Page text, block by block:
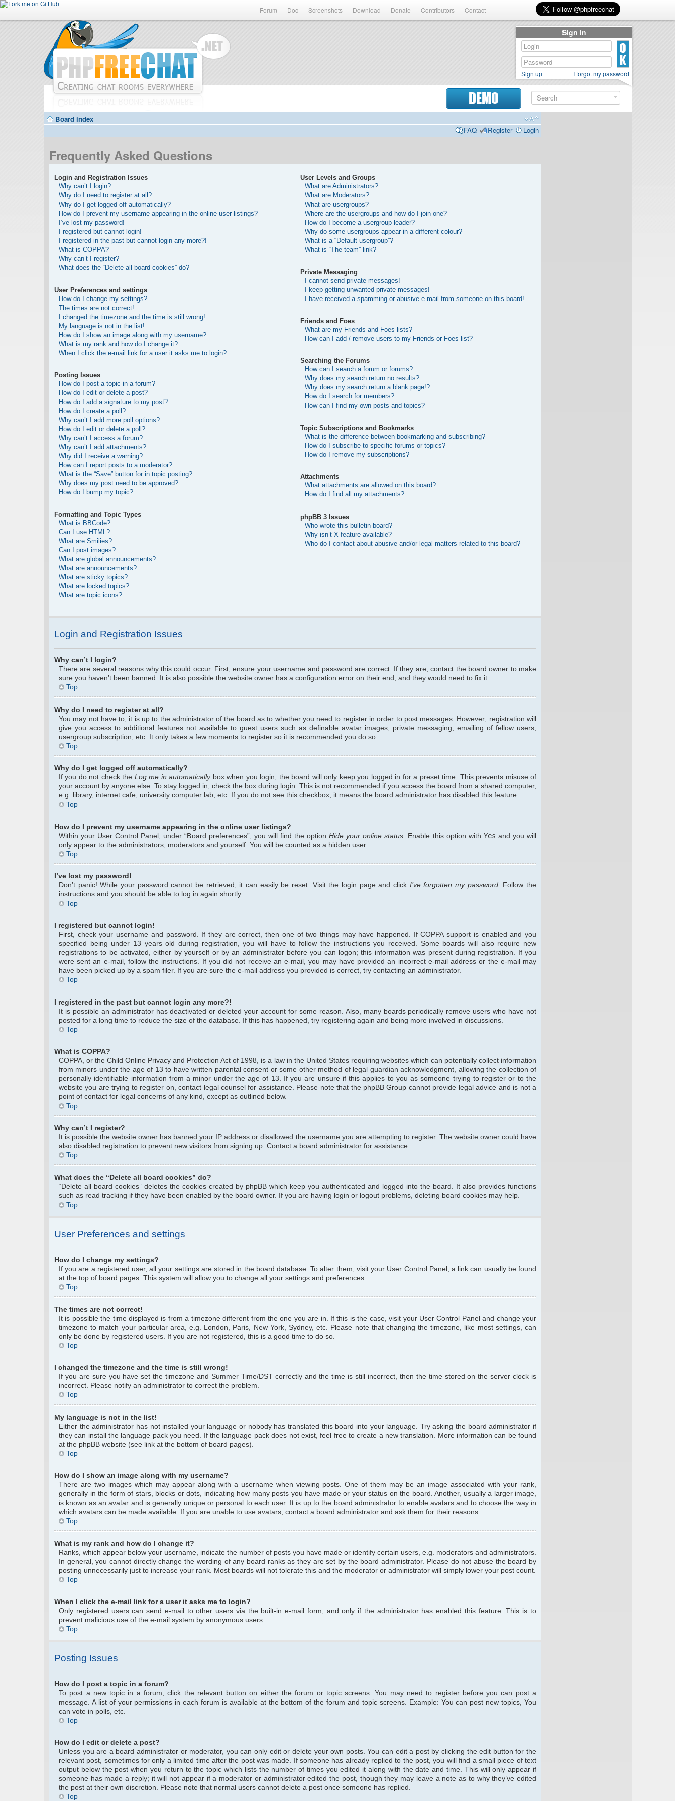
Forum Doc Screenshots Download Donate Contributors Contact
DEMO
Board index
FAQ
Register Login
Frequently Asked Questions
Login and Registration Issues
Why can’t I login?
Why do I need to register at all?
Why do I get logged off automatically?
How do I prevent my username appearing in the online user listings?
I’ve lost my password!
I registered but cannot login!
I registered in the past but cannot login any more?!
What is COPPA?
Why can’t I register?
What does the “Delete all board cookies” do?
User Preferences and settings
How do I change my settings?
The times are not correct!
I changed the timezone and the time is still wrong!
My language is not in the list!
How do I show an image along with my username?
What is my rank and how do I change it?
When I click the e-mail link for a user it asks me to login?
Posting Issues
How do I post a topic in a forum?
How do I edit or delete a post?
How do I add a signature to my post?
How do I create a poll?
Why can’t I add more poll options?
How do I edit or delete a poll?
Why can’t I access a forum?
Why can’t I add attachments?
Why did I receive a warning?
How can I report posts to a moderator?
What is the “Save” button for in topic posting?
Why does my post need to be approved?
How do I bump my topic?
Formatting and Topic Types
What is BBCode?
Can I use HTML?
What are Smilies?
Can I post images?
What are global announcements?
What are announcements?
What are sticky topics?
What are locked topics?
What are topic icons?
User Levels and Groups
What are Administrators?
What are Moderators?
What are usergroups?
Where are the usergroups and how do I join one?
How do I become a usergroup leader?
Why do some usergroups appear in a different colour?
What is a “Default usergroup”?
What is “The team” link?
Private Messaging
I cannot send private messages!
I keep getting unwanted private messages!
I have received a spamming or abusive e-mail from someone on this board!
Friends and Foes
What are my Friends and Foes lists?
How can I add / remove users to my Friends or Foes list?
Searching the Forums
How can I search a forum or forums?
Why does my search return no results?
Why does my search return a blank page!?
How do I search for members?
How can I find my own posts and topics?
Topic Subscriptions and Bookmarks
What is the difference between bookmarking and subscribing?
How do I subscribe to specific forums or topics?
How do I remove my subscriptions?
Attachments
What attachments are allowed on this board?
How do I find all my attachments?
phpBB 3 Issues
Who wrote this bulletin board?
Why isn’t X feature available?
Who do I contact about abusive and/or legal matters related to this board?
Login and Registration Issues
Why can’t I login?
There are several reasons why this could occur. First, ensure your username and password are correct. If they are, contact the board owner to make
sure you haven’t been banned. It is also possible the website owner has a configuration error on their end, and they would need to fix it.
Top
Why do I need to register at all?
You may not have to, it is up to the administrator of the board as to whether you need to register in order to post messages. However; registration will
give you access to additional features not available to guest users such as definable avatar images, private messaging, emailing of fellow users,
usergroup subscription, etc. It only takes a few moments to register so it is recommended you do so.
Top
Why do I get logged off automatically?
If you do not check the Log me in automaticallybox when you login, the board will only keep you logged in for a preset time. This prevents misuse of
your account by anyone else. To stay logged in, check the box during login. This is not recommended if you access the board from a shared computer,
e.g. library, internet cafe, university computer lab, etc. If you do not see this checkbox, it means the board administrator has disabled this feature.
Top
How do I prevent my username appearing in the online user listings?
Within your User Control Panel, under “Board preferences”, you will find the optionHide your online status . Enable this option with Yes and you will
only appear to the administrators, moderators and yourself. You will be counted as a hidden user.
Top
I’ve lost my password!
Don’t panic! While your password cannot be retrieved, it can easily be reset. Visit the login page and click I’ve forgotten my password. Follow the
instructions and you should be able to log in again shortly.
Top
I registered but cannot login!
First, check your username and password. If they are correct, then one of two things may have happened. If COPPA support is enabled and you
specified being under 13 years old during registration, you will have to follow the instructions you received. Some boards will also require new
registrations to be activated, either by yourself or by an administrator before you can logon; this information was present during registration. If you
were sent an e-mail, follow the instructions. If you did not receive an e-mail, you may have provided an incorrect e-mail address or the e-mail may
have been picked up by a spam filer. If you are sure the e-mail address you provided is correct, try contacting an administrator.
Top
I registered in the past but cannot login any more?!
It is possible an administrator has deactivated or deleted your account for some reason. Also, many boards periodically remove users who have not
posted for a long time to reduce the size of the database. If this has happened, try registering again and being more involved in discussions.
Top
What is COPPA?
COPPA, or the Child Online Privacy and Protection Act of 1998, is a law in the United States requiring websites which can potentially collect information
from minors under the age of 13 to have written parental consent or some other method of legal guardian acknowledgment, allowing the collection of
personally identifiable information from a minor under the age of 13. If you are unsure if this applies to you as someone trying to register or to the
website you are trying to register on, contact legal counsel for assistance. Please note that the phpBB Group cannot provide legal advice and is not a
point of contact for legal concerns of any kind, except as outlined below.
Top
Why can’t I register?
It is possible the website owner has banned your IP address or disallowed the username you are attempting to register. The website owner could have
also disabled registration to prevent new visitors from signing up. Contact a board administrator for assistance.
Top
What does the “Delete all board cookies” do?
“Delete all board cookies” deletes the cookies created by phpBB which keep you authenticated and logged into the board. It also provides functions
such as read tracking if they have been enabled by the board owner. If you are having login or logout problems, deleting board cookies may help.
Top
User Preferences and settings
How do I change my settings?
If you are a registered user, all your settings are stored in the board database. To alter them, visit your User Control Panel; a link can usually be found
at the top of board pages. This system will allow you to change all your settings and preferences.
Top
The times are not correct!
It is possible the time displayed is from a timezone different from the one you are in. If this is the case, visit your User Control Panel and change your
timezone to match your particular area, e.g. London, Paris, New York, Sydney, etc. Please note that changing the timezone, like most settings, can
only be done by registered users. If you are not registered, this is a good time to do so.
Top
I changed the timezone and the time is still wrong!
If you are sure you have set the timezone and Summer Time/DST correctly and the time is still incorrect, then the time stored on the server clock is
incorrect. Please notify an administrator to correct the problem.
Top
My language is not in the list!
Either the administrator has not installed your language or nobody has translated this board into your language. Try asking the board administrator if
they can install the language pack you need. If the language pack does not exist, feel free to create a new translation. More information can be found
at the phpBB website (see link at the bottom of board pages).
Top
How do I show an image along with my username?
There are two images which may appear along with a username when viewing posts. One of them may be an image associated with your rank,
generally in the form of stars, blocks or dots, indicating how many posts you have made or your status on the board. Another, usually a larger image,
is known as an avatar and is generally unique or personal to each user. It is up to the board administrator to enable avatars and to choose the way in
which avatars can be made available. If you are unable to use avatars, contact a board administrator and ask them for their reasons.
Top
What is my rank and how do I change it?
Ranks, which appear below your username, indicate the number of posts you have made or identify certain users, e.g. moderators and administrators.
In general, you cannot directly change the wording of any board ranks as they are set by the board administrator. Please do not abuse the board by
posting unnecessarily just to increase your rank. Most boards will not tolerate this and the moderator or administrator will simply lower your post count.
Top
When I click the e-mail link for a user it asks me to login?
Only registered users can send e-mail to other users via the built-in e-mail form, and only if the administrator has enabled this feature. This is to
prevent malicious use of the e-mail system by anonymous users.
Top
Posting Issues
How do I post a topic in a forum?
To post a new topic in a forum, click the relevant button on either the forum or topic screens. You may need to register before you can post a
message. A list of your permissions in each forum is available at the bottom of the forum and topic screens. Example: You can post new topics, You
can vote in polls, etc.
Top
How do I edit or delete a post?
Unless you are a board administrator or moderator, you can only edit or delete your own posts. You can edit a post by clicking the edit button for the
relevant post, sometimes for only a limited time after the post was made. If someone has already replied to the post, you will find a small piece of text
output below the post when you return to the topic which lists the number of times you edited it along with the date and time. This will only appear if
someone has made a reply; it will not appear if a moderator or administrator edited the post, though they may leave a note as to why they’ve edited
the post at their own discretion. Please note that normal users cannot delete a post once someone has replied.
Top
Sign in
Sign up I forgot my password